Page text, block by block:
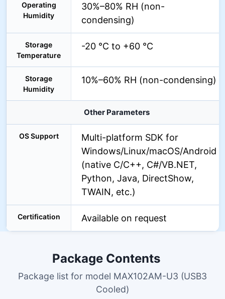
Operating
Humidity
30%–80% RH (non-
condensing)
Storage
Temperature
-20 °C to +60 °C
Storage
Humidity
10%–60% RH (non-condensing)
Other Parameters
OS Support
Multi-platform SDK for
Windows/Linux/macOS/Android
(native C/C++, C#/VB.NET,
Python, Java, DirectShow,
TWAIN, etc.)
Certification Available on request
Package Contents
Package list for model MAX102AM-U3 (USB3
Cooled)